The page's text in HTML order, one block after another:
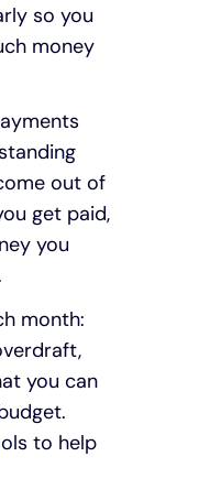
so you
money
out of
get paid,
you
month:
you can
to help